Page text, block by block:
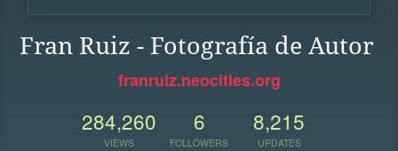
Fran Ruiz - Fotografía de Autor
franruiz.neocities.org
284,260
VIEWS
6
FOLLOWERS
8,215
UPDATES